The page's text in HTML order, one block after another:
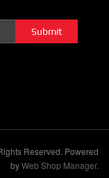
Reserved. Powered
byWeb Shop Manager.